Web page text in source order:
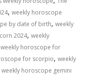
, weekly horoscope
by date of birth, weekly
2024, weekly
weekly horoscope for
for scorpio, weekly
weekly horoscope gemini